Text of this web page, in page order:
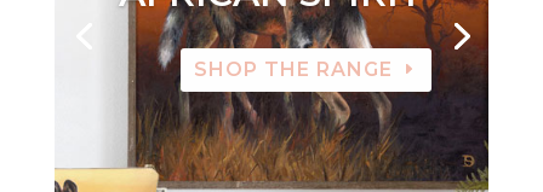
SHOP THE RANGE